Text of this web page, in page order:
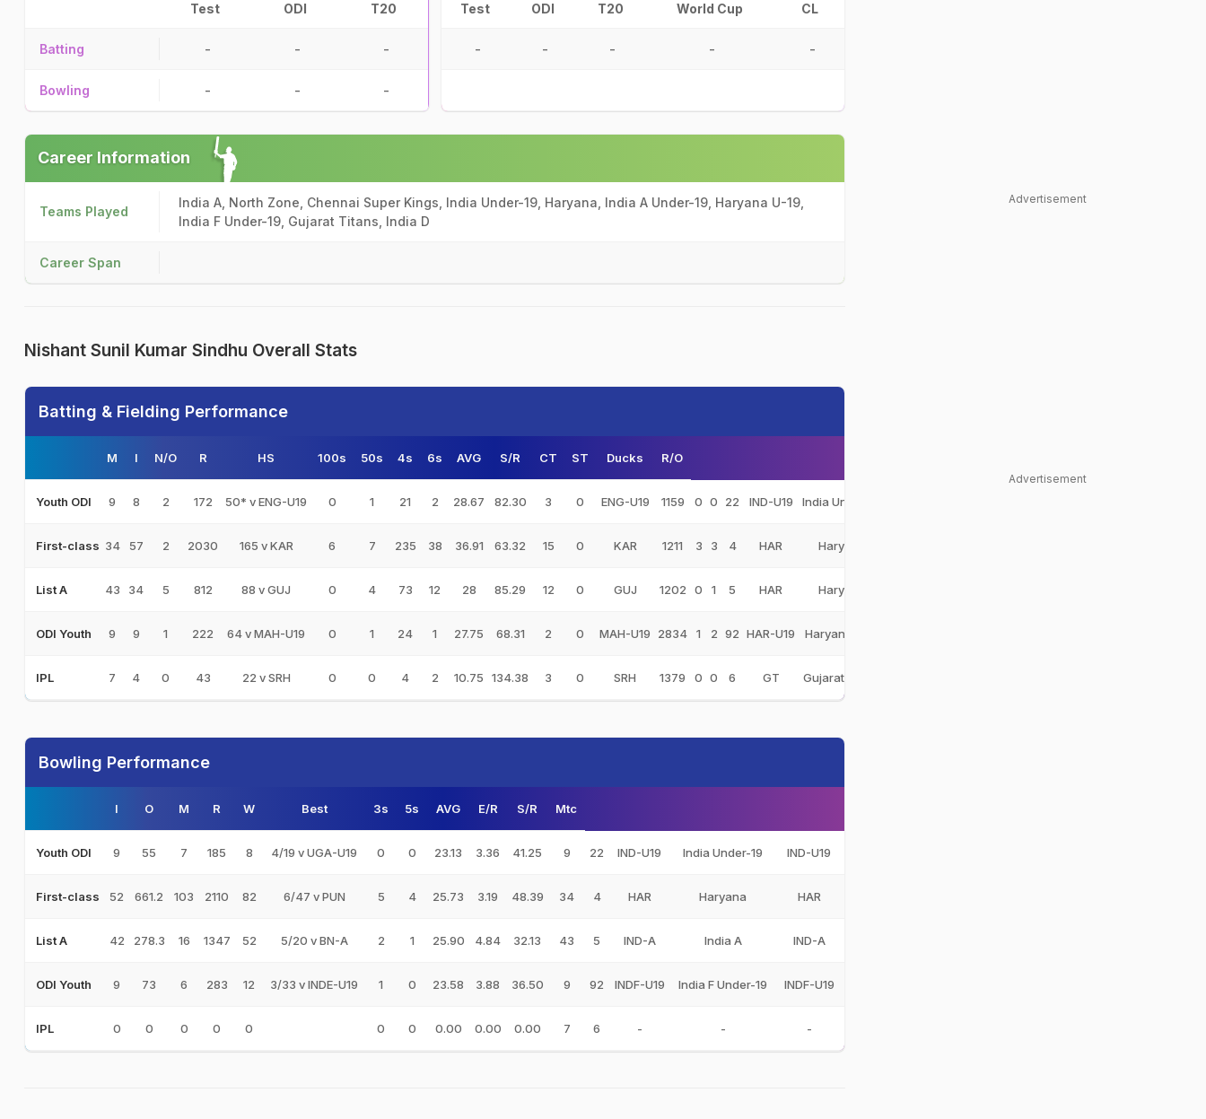
Test ODI T20
Batting - - -
Bowling - - -
Test ODI T20 World Cup CL
- - - - -
Career Information
Teams Played
India A, North Zone, Chennai Super Kings, India Under-19, Haryana, India A Under-19, Haryana U-19,
India F Under-19, Gujarat Titans, India D
Career Span
Nishant Sunil Kumar Sindhu Overall Stats
Batting & Fielding Performance
M I N/O R HS 100s 50s 4s 6s AVG S/R CT ST Ducks R/O
Youth ODI 9 8 2 172 50* v ENG-U19 0 1 21 2 28.67 82.30 3 0 ENG-U19 1159 0 0 22 IND-U19 India Under-19
First-class 34 57 2 2030 165 v KAR 6 7 235 38 36.91 63.32 15 0 KAR 1211 3 3 4 HAR Haryana
List A 43 34 5 812 88 v GUJ 0 4 73 12 28 85.29 12 0 GUJ 1202 0 1 5 HAR Haryana
ODI Youth 9 9 1 222 64 v MAH-U19 0 1 24 1 27.75 68.31 2 0 MAH-U19 2834 1 2 92 HAR-U19 Haryana U-19
IPL 7 4 0 43 22 v SRH 0 0 4 2 10.75 134.38 3 0 SRH 1379 0 0 6 GT Gujarat Titans
Bowling Performance
I O M R W Best 3s 5s AVG E/R S/R Mtc
Youth ODI 9 55 7 185 8 4/19 v UGA-U19 0 0 23.13 3.36 41.25 9 22 IND-U19 India Under-19 IND-U19
First-class 52 661.2 103 2110 82 6/47 v PUN 5 4 25.73 3.19 48.39 34 4 HAR Haryana HAR
List A 42 278.3 16 1347 52 5/20 v BN-A 2 1 25.90 4.84 32.13 43 5 IND-A India A IND-A
ODI Youth 9 73 6 283 12 3/33 v INDE-U19 1 0 23.58 3.88 36.50 9 92 INDF-U19 India F Under-19 INDF-U19
IPL 0 0 0 0 0 0 0 0.00 0.00 0.00 7 6 - - -
Advertisement
Advertisement